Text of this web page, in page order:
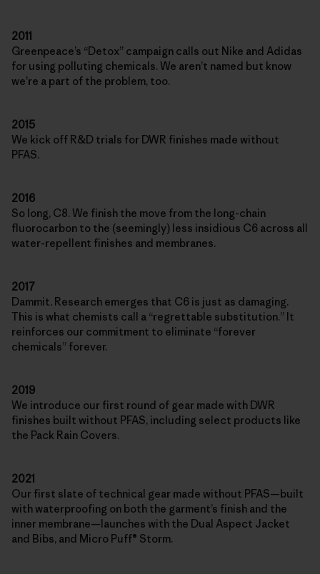
2011
Greenpeace’s “Detox” campaign calls out Nike and Adidas
for using polluting chemicals. We aren’t named but know
we’re a part of the problem, too.
2015
We kick off R&D trials for DWR finishes made without
PFAS.
2016
So long, C8. We finish the move from the long-chain
fluorocarbon to the (seemingly) less insidious C6 across all
water-repellent finishes and membranes.
2017
Dammit. Research emerges that C6 is just as damaging.
This is what chemists call a “regrettable substitution.” It
reinforces our commitment to eliminate “forever
chemicals” forever.
2019
We introduce our first round of gear made with DWR
finishes built without PFAS, including select products like
the Pack Rain Covers.
2021
Our first slate of technical gear made without PFAS—built
with waterproofing on both the garment’s finish and the
inner membrane—launches with the Dual Aspect Jacket
and Bibs, and Micro Puff® Storm.